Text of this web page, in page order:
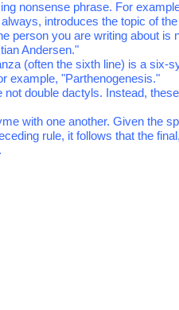
nonsense phrase. For
introduces the topic of
person you are writing about is
Andersen."
(often the sixth line) is a six-
example, "Parthenogenesis."
not double dactyls. Instead,
with one another. Given the
rule, it follows that the